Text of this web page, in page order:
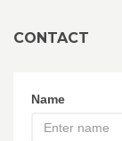
CONTACT
Name